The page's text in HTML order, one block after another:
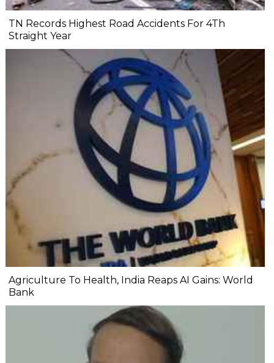
TN Records Highest Road Accidents For 4Th
Straight Year
Agriculture To Health, India Reaps AI Gains: World
Bank